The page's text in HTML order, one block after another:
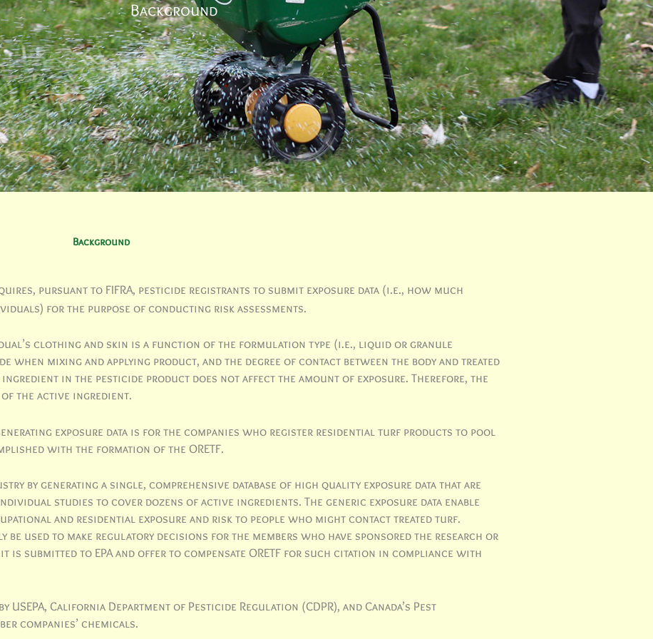
Background
Background
pursuant to FIFRA, pesticide registrants to submit exposure data (i.e., how much
for the purpose of conducting risk assessments.
clothing and skin is a function of the formulation type (i.e., liquid or granule
when mixing and applying product, and the degree of contact between the body and treated
in the pesticide product does not affect the amount of exposure. Therefore, the
of the active ingredient.
exposure data is for the companies who register residential turf products to pool
with the formation of the ORETF.
by generating a single, comprehensive database of high quality exposure data that are
studies to cover dozens of active ingredients. The generic exposure data enable
and residential exposure and risk to people who might contact treated turf.
be used to make regulatory decisions for the members who have sponsored the research or
it is submitted to EPA and offer to compensate ORETF for such citation in compliance with
California Department of Pesticide Regulation (CDPR), and Canada’s Pest
companies’ chemicals.